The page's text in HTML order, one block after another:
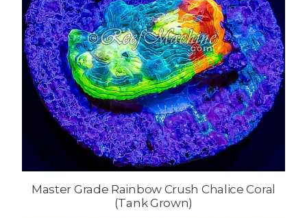
Master Grade Rainbow Crush Chalice Coral
(Tank Grown)